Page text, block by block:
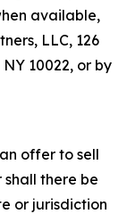
available,
LLC, 126
10022, or by
offer to sell
there be
or jurisdiction